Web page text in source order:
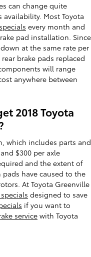
can change quite
Most Toyota
every month and
pad installation. Since
at the same rate per
brake pads replaced
will range
anywhere between
2018 Toyota
which includes parts and
$300 per axle
and the extent of
have caused to the
At Toyota Greenville
designed to save
if you want to
service with Toyota